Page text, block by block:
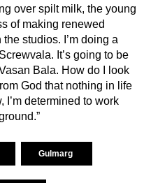
over spilt milk, the young
of making renewed
the studios. I’m doing a
It’s going to be
Bala. How do I look
God that nothing in life
I’m determined to work
Gulmarg